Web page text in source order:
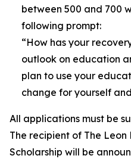
between 500 and 700
following prompt:
“How has your
outlook on education
plan to use your
change for yourself
All applications must be
The recipient of The
Scholarship will be